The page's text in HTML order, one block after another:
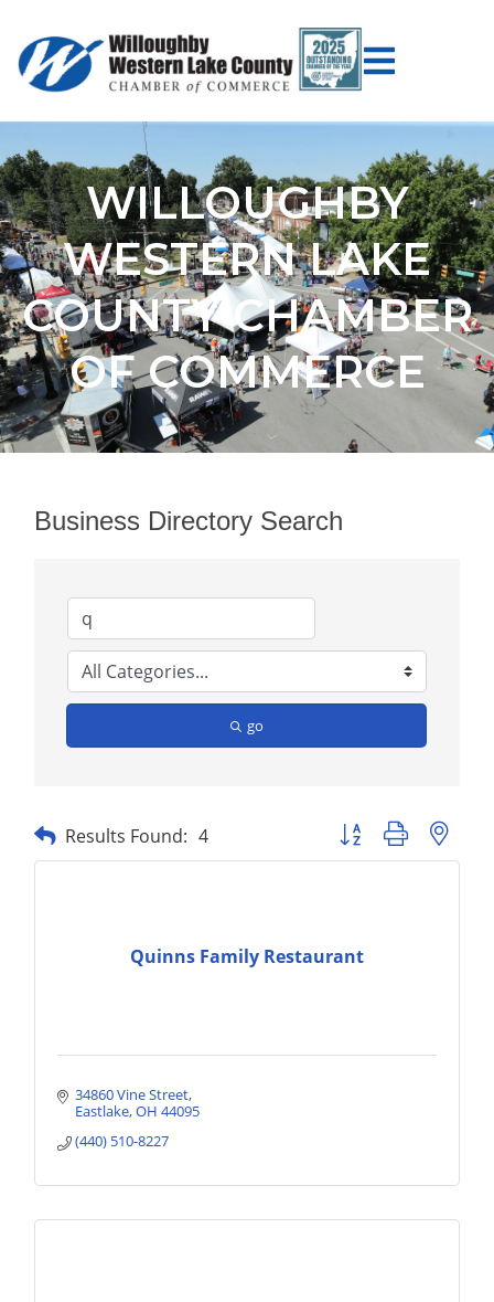
WILLOUGHBY
WESTERN LAKE
COUNTY CHAMBER
OF COMMERCE
Business Directory Search
go
Results Found: 4 Button group with
Quinns Family Restaurant
34860 Vine Street
Eastlake OH 44095
(440) 510-8227